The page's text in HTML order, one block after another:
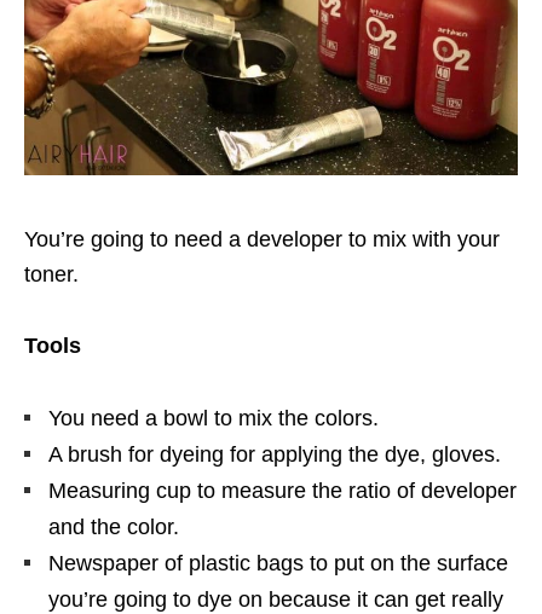
You’re going to need a developer to mix with your
toner.
Tools
You need a bowl to mix the colors.
A brush for dyeing for applying the dye, gloves.
Measuring cup to measure the ratio of developer
and the color.
Newspaper of plastic bags to put on the surface
you’re going to dye on because it can get really